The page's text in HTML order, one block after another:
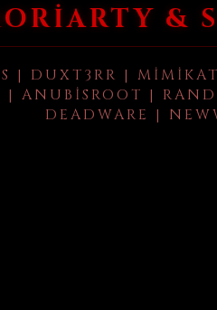
&
| DUXT3RR |
| ANUBISROOT |
DEADWARE |